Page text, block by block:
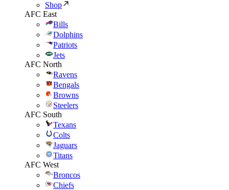
Shop
AFC East
Bills
Dolphins
Patriots
Jets
AFC North
Ravens
Bengals
Browns
Steelers
AFC South
Texans
Colts
Jaguars
Titans
AFC West
Broncos
Chiefs